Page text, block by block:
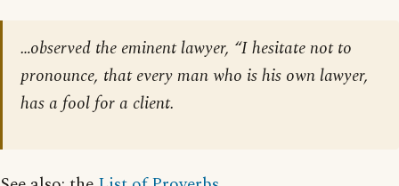
…observed the eminent lawyer, “I hesitate not to
pronounce, that every man who is his own lawyer,
has a fool for a client.